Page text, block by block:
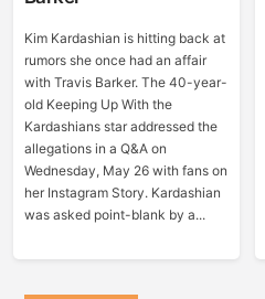
Kim Kardashian is hitting back at
rumors she once had an affair
with Travis Barker. The 40-year-
old Keeping Up With the
Kardashians star addressed the
allegations in a Q&A on
Wednesday, May 26 with fans on
her Instagram Story. Kardashian
was asked point-blank by a...